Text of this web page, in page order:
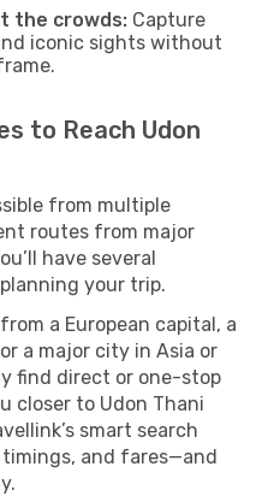
the crowds: Capture
iconic sights without
to Reach Udon
from multiple
routes from major
have several
your trip.
a European capital, a
a major city in Asia or
find direct or one-stop
closer to Udon Thani
smart search
and fares—and